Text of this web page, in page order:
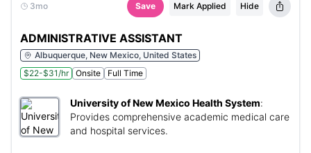
3mo Save Mark Applied Hide
ADMINISTRATIVE ASSISTANT
Albuquerque, New Mexico, United States
$22-$31/hr
Onsite Full Time
University of New Mexico Health System:
Provides comprehensive academic medical care
and hospital services.